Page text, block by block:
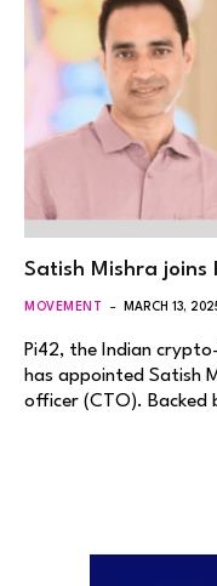
Satish Mishra joins
MOVEMENT MARCH 13,
Pi42, the Indian
has appointed Satish
officer (CTO). Backed